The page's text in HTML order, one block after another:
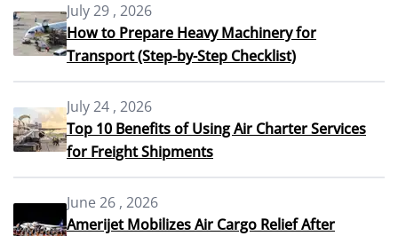
July 29 , 2026
How to Prepare Heavy Machinery for
Transport (Step-by-Step Checklist)
July 24 , 2026
Top 10 Benefits of Using Air Charter Services
for Freight Shipments
June 26 , 2026
Amerijet Mobilizes Air Cargo Relief After